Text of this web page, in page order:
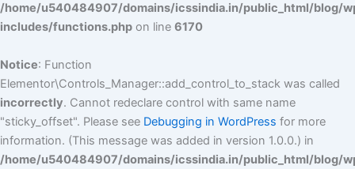
/home/u540484907/domains/icssindia.in/public_html/blog/
includes/functions.php on line 6170
Notice: Function
Elementor\Controls_Manager::add_control_to_stack was called
incorrectly. Cannot redeclare control with same name
"sticky_offset". Please see Debugging in WordPress for more
information. (This message was added in version 1.0.0.) in
/home/u540484907/domains/icssindia.in/public_html/blog/